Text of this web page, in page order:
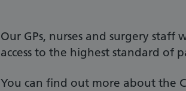
Our GPs, nurses and surgery
access to the highest standard of
You can find out more about the